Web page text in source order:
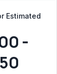
Estimated
-